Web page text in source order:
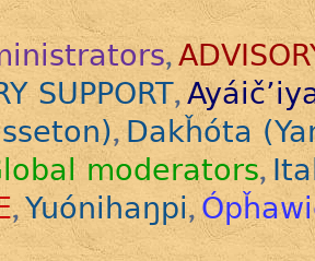
,
SUPPORT,
,Dakȟóta
moderators,
,Yuónihaŋpi,